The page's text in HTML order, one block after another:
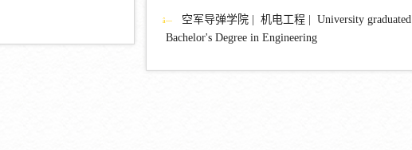
空军导弹学院 | 机电工程 | University graduated |
Bachelor's Degree in Engineering